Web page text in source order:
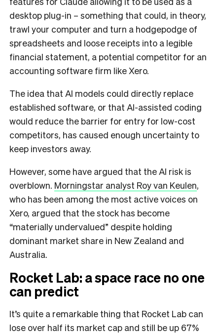
desktop plug-in – something that could, in theory,
trawl your computer and turn a hodgepodge of
spreadsheets and loose receipts into a legible
financial statement, a potential competitor for an
accounting software firm like Xero.
The idea that AI models could directly replace
established software, or that AI-assisted coding
would reduce the barrier for entry for low-cost
competitors, has caused enough uncertainty to
keep investors away.
However, some have argued that the AI risk is
overblown. Morningstar analyst Roy van Keulen,
who has been among the most active voices on
Xero, argued that the stock has become
“materially undervalued” despite holding
dominant market share in New Zealand and
Australia.
Rocket Lab: a space race no one
can predict
It’s quite a remarkable thing that Rocket Lab can
lose over half its market cap and still be up 67%